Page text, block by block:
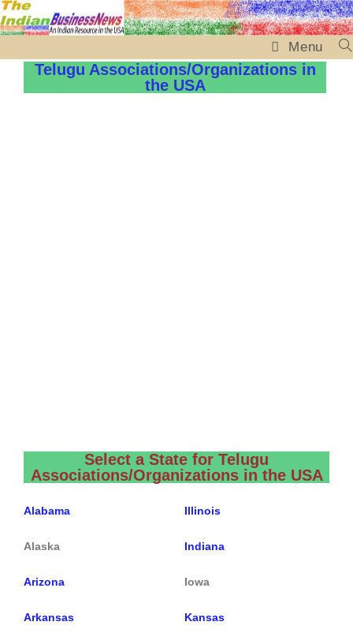
Menu
Telugu Associations/Organizations in
the USA
Select a State for Telugu
Associations/Organizations in the USA
Alabama
Alaska
Arizona
Arkansas
Illinois
Indiana
Iowa
Kansas